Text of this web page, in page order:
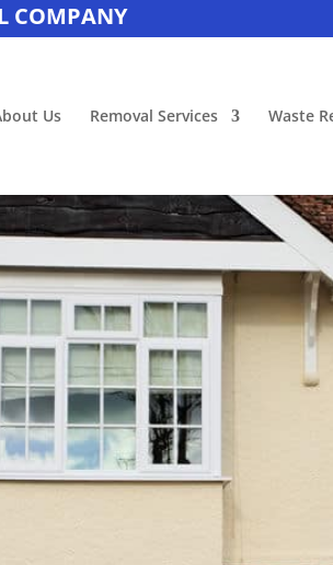
COMPANY
Us Removal Services Waste
House
Liverpool – Wirral –